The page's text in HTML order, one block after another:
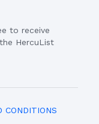
to receive
HercuList
CONDITIONS